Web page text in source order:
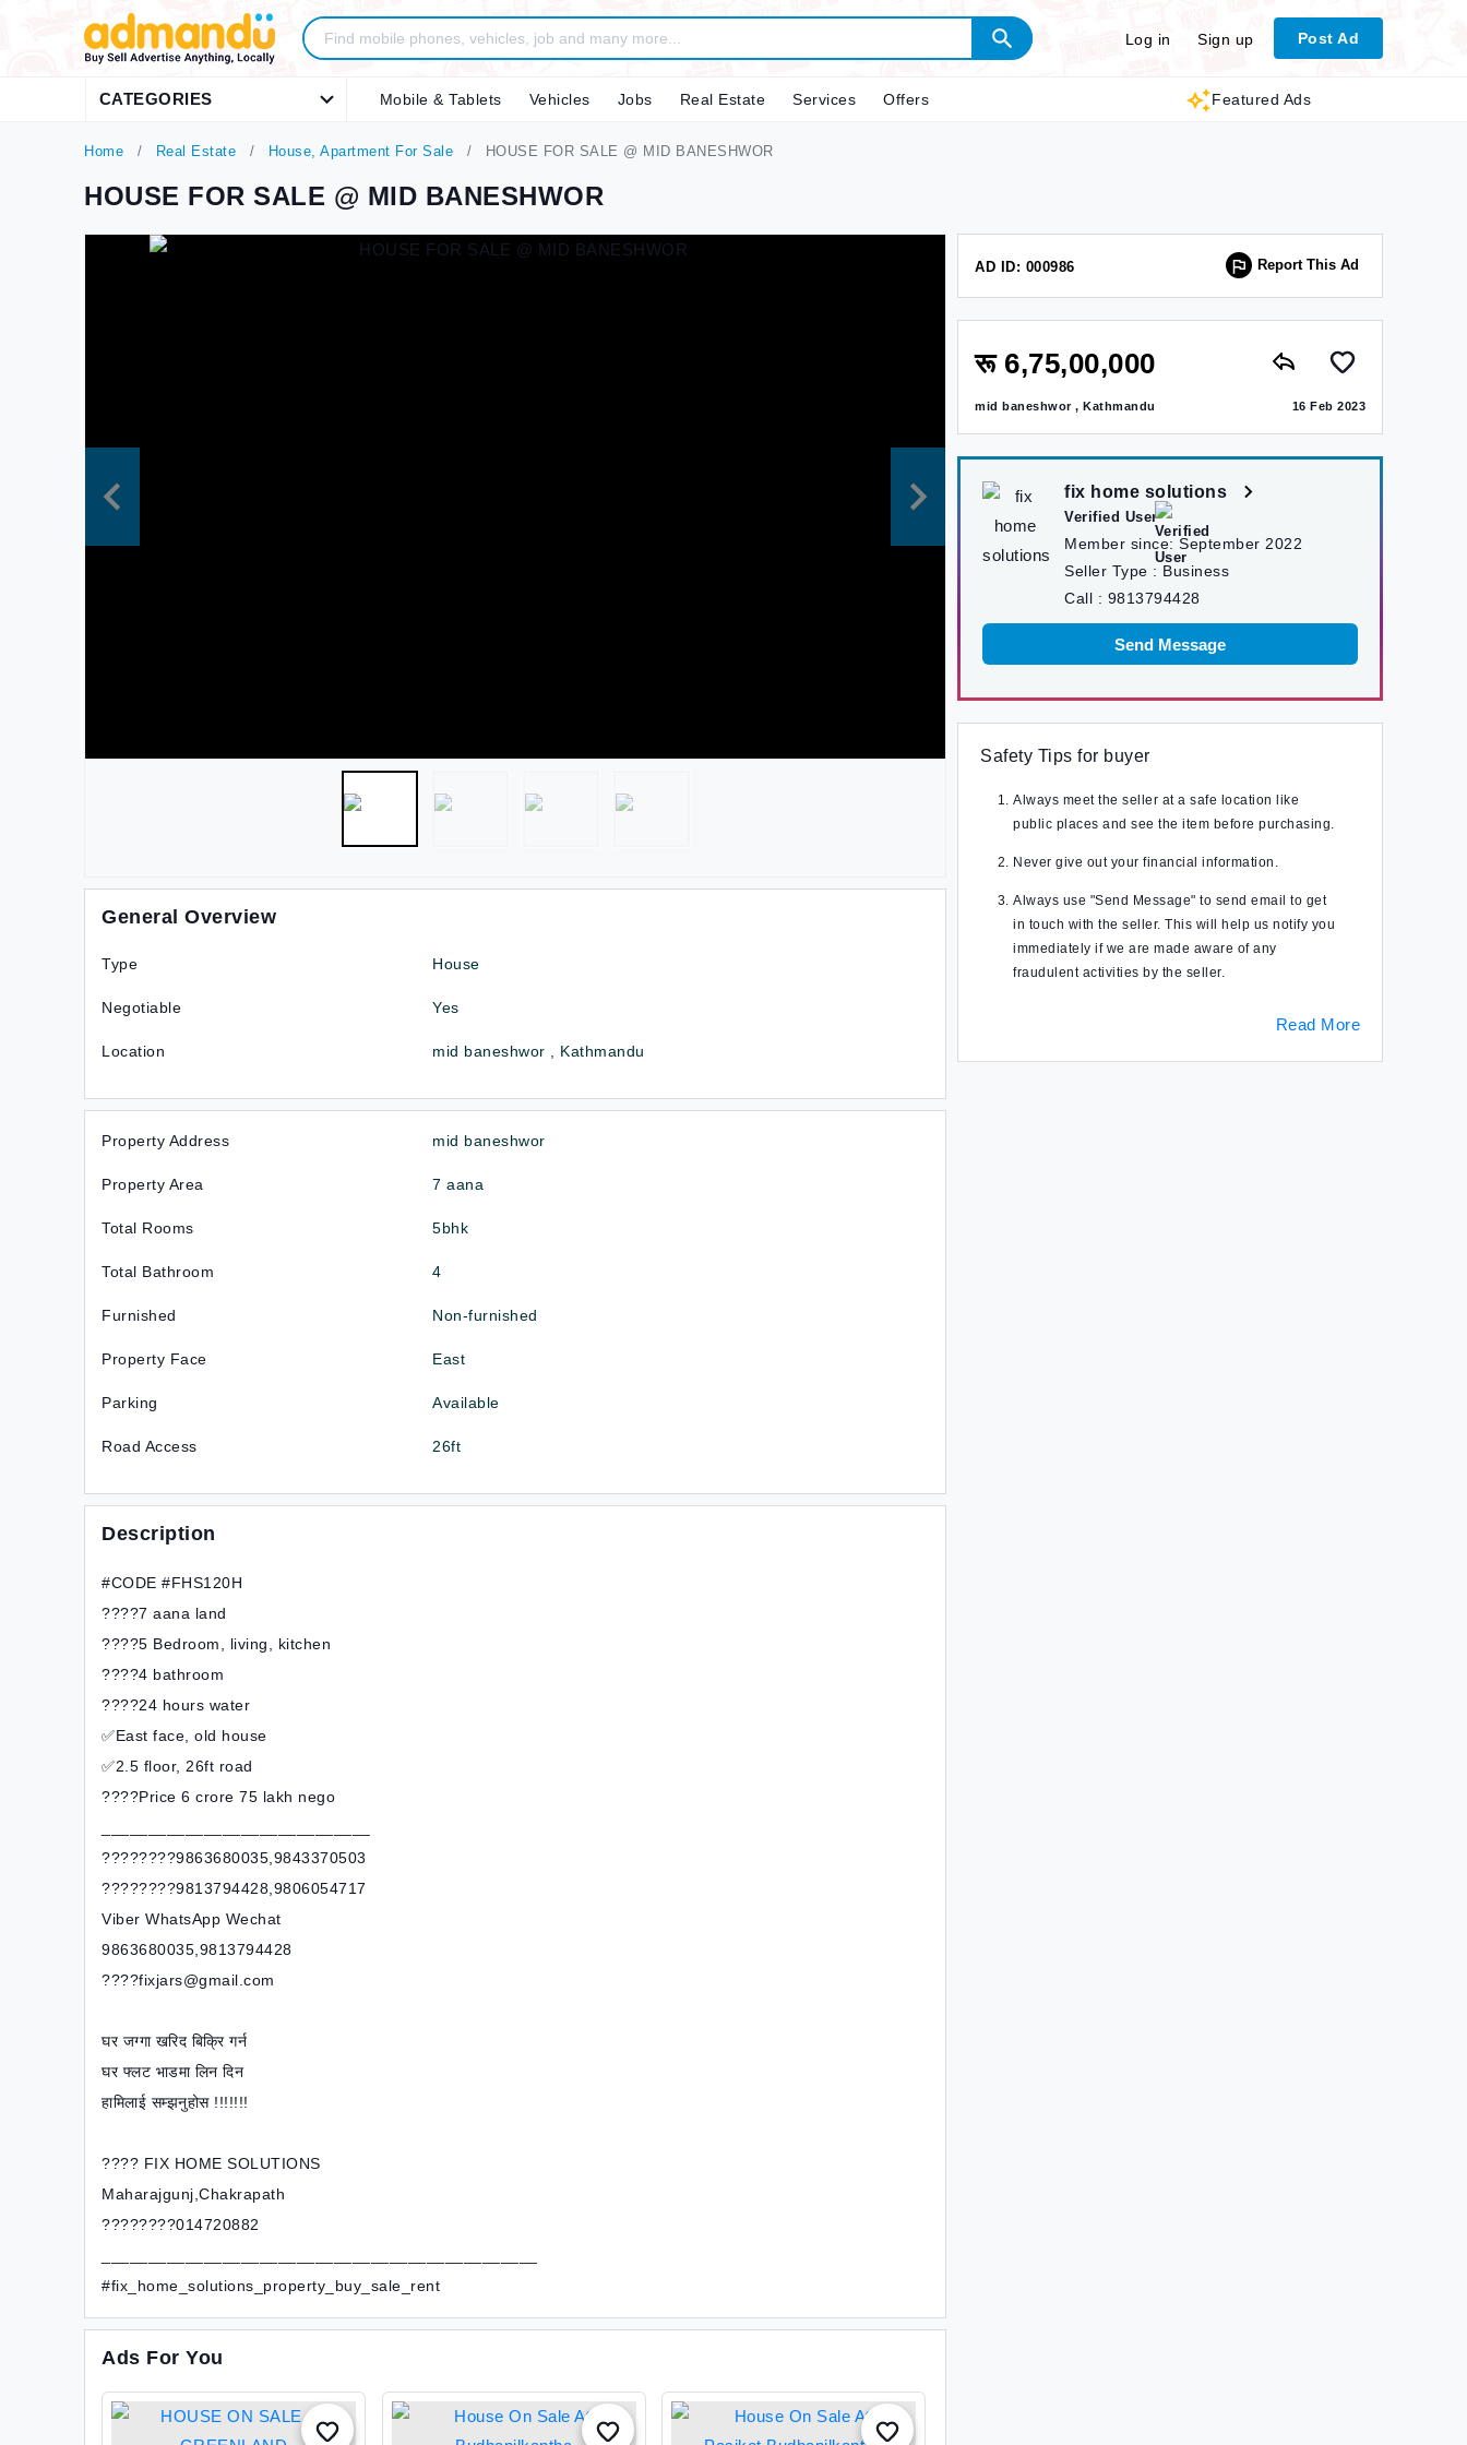
Log in Sign up Post Ad
CATEGORIES Featured Ads
Mobile & Tablets Vehicles Jobs Real Estate Services Offers
Home Real Estate House, Apartment For Sale HOUSE FOR SALE @ MID BANESHWOR
HOUSE FOR SALE @ MID BANESHWOR
General Overview
Type House
Negotiable Yes
Location mid baneshwor , Kathmandu
Property Address mid baneshwor
Property Area 7 aana
Total Rooms 5bhk
Total Bathroom 4
Furnished Non-furnished
Property Face East
Parking Available
Road Access 26ft
Description
#CODE #FHS120H
????7 aana land
????5 Bedroom, living, kitchen
????4 bathroom
????24 hours water
✅East face, old house
✅2.5 floor, 26ft road
????Price 6 crore 75 lakh nego
????????9863680035,9843370503
????????9813794428,9806054717
Viber WhatsApp Wechat
9863680035,9813794428
????fixjars@gmail.com
घर जग्गा खरिद बिक्रि गर्न
घर फ्लट भाडमा लिन दिन
हामिलाई सम्झनुहोस !!!!!!!
???? FIX HOME SOLUTIONS
Maharajgunj,Chakrapath
????????014720882
#fix_home_solutions_property_buy_sale_rent
Ads For You
AD ID: 000986 Report This Ad
रू 6,75,00,000
mid baneshwor , Kathmandu 16 Feb 2023
fix home solutions
Verified User
Member since: September 2022
Seller Type : Business
Call : 9813794428
Send Message
Safety Tips for buyer
Always meet the seller at a safe location like
public places and see the item before purchasing.
Never give out your financial information.
Always use "Send Message" to send email to get
in touch with the seller. This will help us notify you
immediately if we are made aware of any
fraudulent activities by the seller.
Read More